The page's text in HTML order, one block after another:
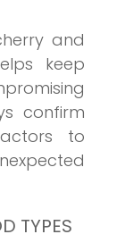
and
keep
confirm
to
TYPES